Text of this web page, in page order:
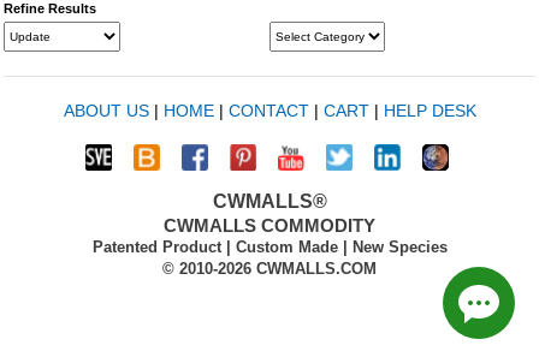
Refine Results
ABOUT US| HOME| CONTACT| CART| HELP DESK
CWMALLS®
CWMALLS COMMODITY
Patented Product | Custom Made | New Species
© 2010-2026 CWMALLS.COM